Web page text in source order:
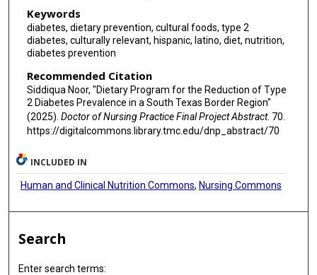
Keywords
diabetes, dietary prevention, cultural foods, type 2
diabetes, culturally relevant, hispanic, latino, diet, nutrition,
diabetes prevention
Recommended Citation
Siddiqua Noor, "Dietary Program for the Reduction of Type
2 Diabetes Prevalence in a South Texas Border Region"
(2025). Doctor of Nursing Practice Final Project Abstract. 70.
https://digitalcommons.library.tmc.edu/dnp_abstract/70
INCLUDED IN
Human and Clinical Nutrition Commons, Nursing Commons
Search
Enter search terms: